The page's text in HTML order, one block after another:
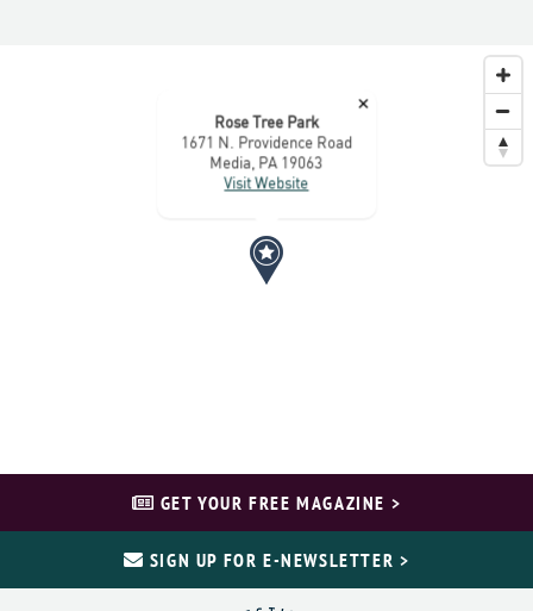
×
Rose Tree Park
1671 N. Providence Road
Media, PA 19063
Visit Website
GET YOUR FREE MAGAZINE >
SIGN UP FOR E-NEWSLETTER >